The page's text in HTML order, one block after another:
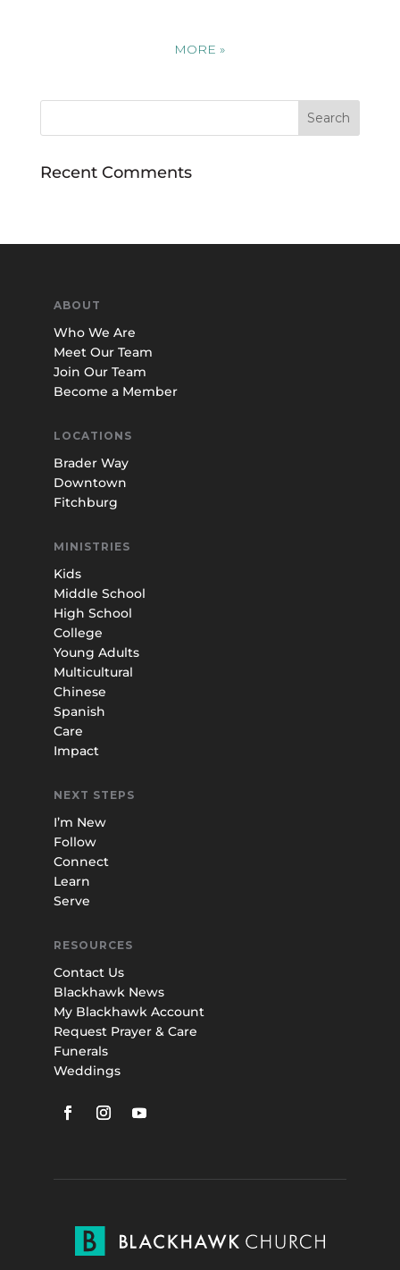
MORE»
Recent Comments
ABOUT
Who We Are
Meet Our Team
Join Our Team
Become a Member
LOCATIONS
Brader Way
Downtown
Fitchburg
MINISTRIES
Kids
Middle School
High School
College
Young Adults
Multicultural
Chinese
Spanish
Care
Impact
NEXT STEPS
I’m New
Follow
Connect
Learn
Serve
RESOURCES
Contact Us
Blackhawk News
My Blackhawk Account
Request Prayer & Care
Funerals
Weddings